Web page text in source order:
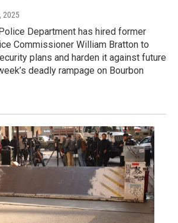
2025
Department has hired former
Commissioner William Bratton to
plans and harden it against future
deadly rampage on Bourbon